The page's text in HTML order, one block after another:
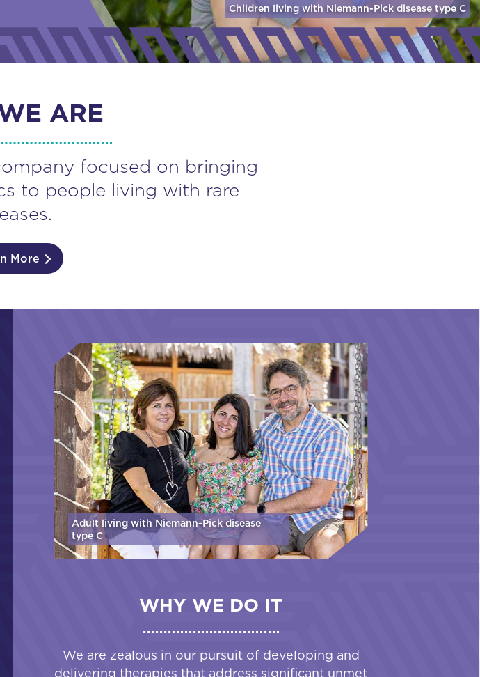
Children living with Niemann-Pick disease type C
ARE
focused on bringing
to people living with rare
More
Adult living with Niemann-Pick disease
type C
WHY WE DO IT
We are zealous in our pursuit of developing and
delivering therapies that address significant unmet